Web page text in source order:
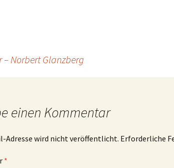
Norbert Glanzberg
einen Kommentar
Adresse wird nicht veröffentlicht. Erforderliche
*